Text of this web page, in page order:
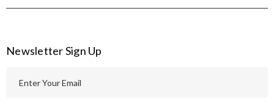
Newsletter Sign Up